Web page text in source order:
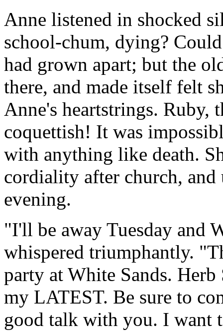
Anne listened in shocked
school-chum, dying?
had grown apart; but the
there, and made itself felt
Anne's heartstrings. Ruby,
coquettish! It was
with anything like death.
cordiality after church, and
evening.
"I'll be away Tuesday and
whispered triumphantly.
party at White Sands. Herb
my LATEST. Be sure to
good talk with you. I want